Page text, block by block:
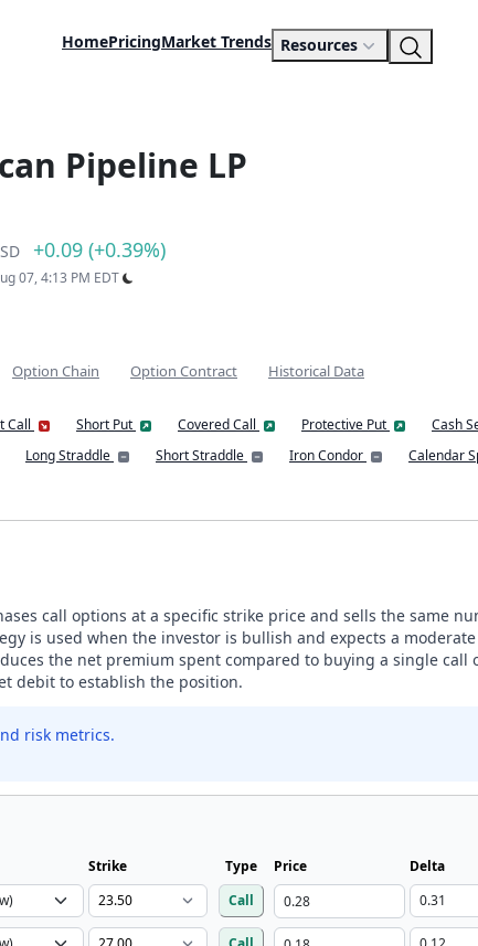
HomePricingMarket Trends Resources
Pipeline LP
+0.09 (+0.39%)
07, 4:13 PM EDT
Option Chain Option Contract Historical Data
Call Short Put Covered Call Protective Put Cash
Long Straddle Short Straddle Iron Condor Calendar
call options at a specific strike price and sells the same
is used when the investor is bullish and expects a
the net premium spent compared to buying a single call
debit to establish the position.
risk metrics.
Strike Type Price Delta
Call